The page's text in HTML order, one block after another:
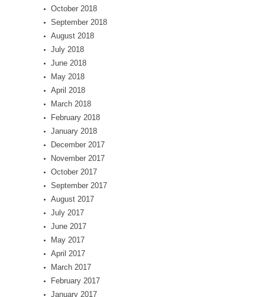
October 2018
September 2018
August 2018
July 2018
June 2018
May 2018
April 2018
March 2018
February 2018
January 2018
December 2017
November 2017
October 2017
September 2017
August 2017
July 2017
June 2017
May 2017
April 2017
March 2017
February 2017
January 2017